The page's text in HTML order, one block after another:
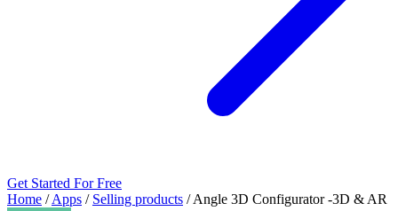
Get Started For Free
Home / Apps / Selling products / Angle 3D Configurator ‑3D & AR